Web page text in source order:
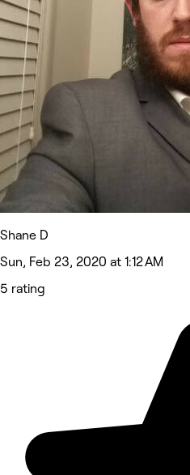
Shane D
Sun, Feb 23, 2020 at 1:12 AM
5 rating